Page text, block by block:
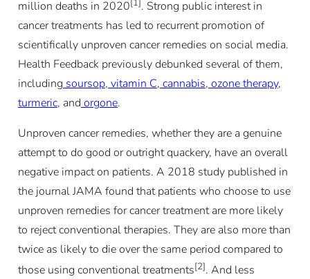
million deaths in 2020[1]. Strong public interest in
cancer treatments has led to recurrent promotion of
scientifically unproven cancer remedies on social media.
Health Feedback previously debunked several of them,
including soursop, vitamin C, cannabis, ozone therapy,
turmeric, and orgone.
Unproven cancer remedies, whether they are a genuine
attempt to do good or outright quackery, have an overall
negative impact on patients. A 2018 study published in
the journal JAMA found that patients who choose to use
unproven remedies for cancer treatment are more likely
to reject conventional therapies. They are also more than
twice as likely to die over the same period compared to
those using conventional treatments[2]. And less